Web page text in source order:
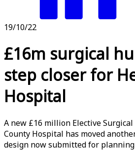
19/10/22
£16m surgical
step closer for
Hospital
A new £16 million Elective
County Hospital has moved
design now submitted for